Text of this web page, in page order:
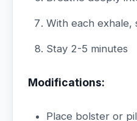
With each exhale,
Stay 2-5 minutes
Modifications:
Place bolster or